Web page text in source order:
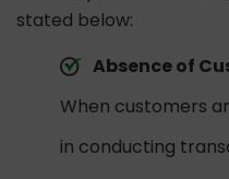
stated below:
Absence of
When customers
in conducting